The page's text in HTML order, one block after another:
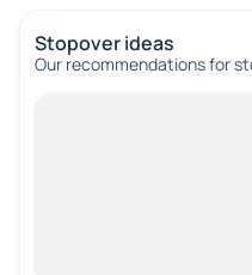
Stopover ideas
Our recommendations for